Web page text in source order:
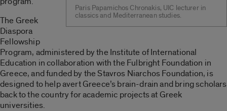
Paris Papamichos Chronakis, UIC lecturer in
classics and Mediterranean studies.
The Greek
Diaspora
Fellowship
Program, administered by the Institute of International
Education in collaboration with the Fulbright Foundation in
Greece, and funded by the Stavros Niarchos Foundation, is
designed to help avert Greece’s brain-drain and bring scholars
back to the country for academic projects at Greek
universities.